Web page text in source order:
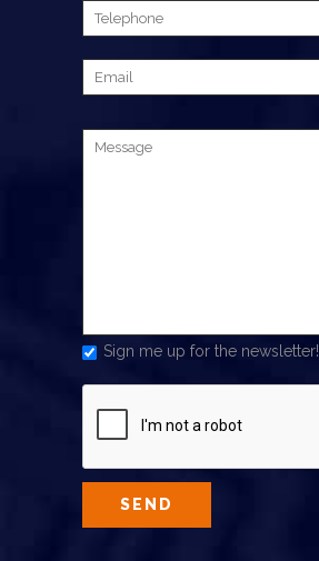
Sign me up for the newsletter!